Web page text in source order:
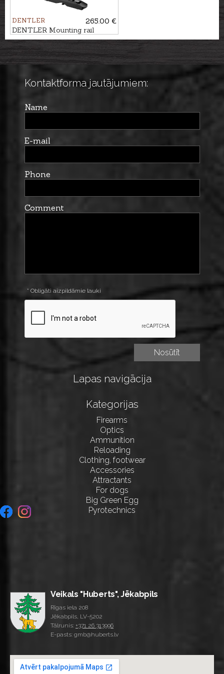
DENTLER
265.00 €
DENTLER Mounting rail
BASIS - Zeiss ZM
Kontaktforma jautājumiem:
Name
E-mail
Phone
Comment
* Obligāti aizpildāmie lauki
Lapas navigācija
Kategorijas
Firearms
Optics
Ammunition
Reloading
Clothing, footwear
Accessories
Attractants
For dogs
Big Green Egg
Pyrotechnics
Veikals "Huberts", Jēkabpils
Rīgas iela 208
Jēkabpils, LV-5202
Tālrunis: +371 26 313996
E-pasts: gmb@huberts.lv